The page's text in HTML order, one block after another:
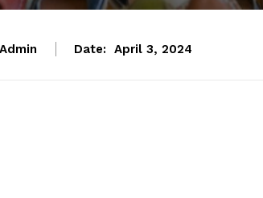
Admin Date: April 3, 2024